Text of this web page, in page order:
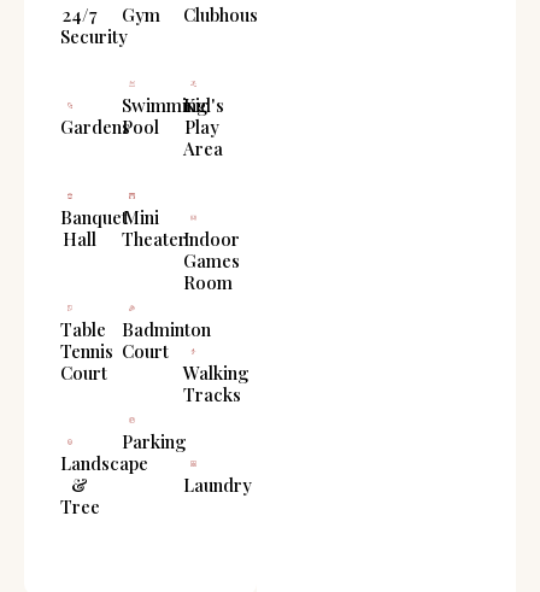
24/7
Security
Gardens
Banquet
Hall
Table
Tennis
Court
Landscape
&
Tree
Gym
Swimming
Pool
Mini
Theater
Badminton
Court
Parking
Clubhouse
Kid's
Play
Area
Indoor
Games
Room
Walking
Tracks
Laundry